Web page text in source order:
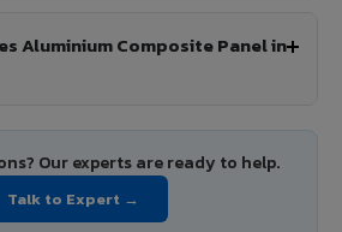
Aluminium Composite Panel in
Our experts are ready to help.
Talk to Expert →